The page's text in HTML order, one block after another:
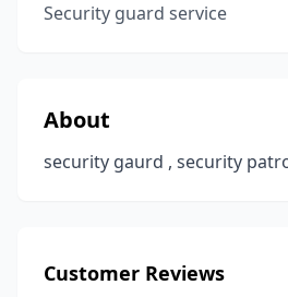
Security guard service
About
security gaurd , security
Customer Reviews